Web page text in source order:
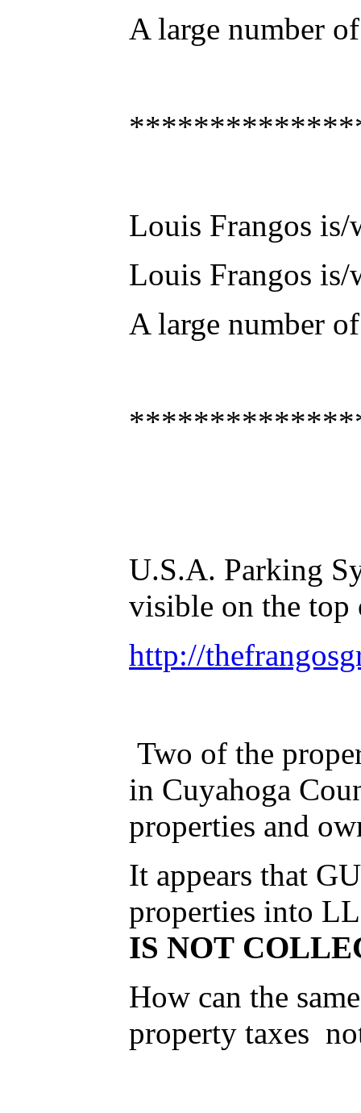
A large number
Louis Frangos is/
Louis Frangos is/
A large number
U.S.A. Parking
visible on the top
http://
Two of the
in Cuyahoga
properties and
It appears that
properties into
IS NOT
How can the
property taxes